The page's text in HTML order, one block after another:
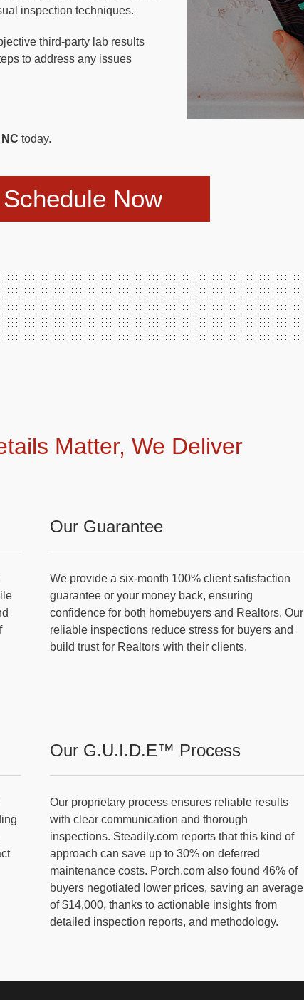
inspection techniques.
third-party lab results
to address any issues
today.
Schedule Now
Matter, We Deliver
Our Guarantee
We provide a six-month 100% client satisfaction
guarantee or your money back, ensuring
confidence for both homebuyers and Realtors. Our
reliable inspections reduce stress for buyers and
build trust for Realtors with their clients.
Our G.U.I.D.E™ Process
Our proprietary process ensures reliable results
with clear communication and thorough
inspections. Steadily.com reports that this kind of
approach can save up to 30% on deferred
maintenance costs. Porch.com also found 46% of
buyers negotiated lower prices, saving an average
of $14,000, thanks to actionable insights from
detailed inspection reports, and methodology.